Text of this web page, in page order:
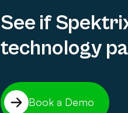
See if
technology
Book a Demo